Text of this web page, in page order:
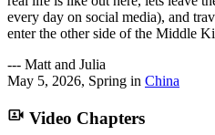
every day on social media), and
enter the other side of the Middle
--- Matt and Julia
May 5, 2026, Spring in China
Video Chapters